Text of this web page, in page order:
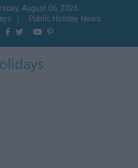
August 06, 2026
Public Holiday News
Blog